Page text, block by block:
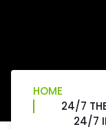
HOME
24/7
24/7